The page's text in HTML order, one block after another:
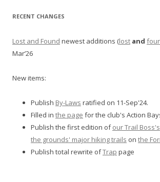
RECENT CHANGES
Lost and Found newest additions (lost and
Mar’26
New items:
Publish By-Laws ratified on 11-Sep'24.
Filled in the page for the club's Action
Publish the first edition ofour Trail Boss's
the grounds' major hiking trails on the
Publish total rewrite ofTrap page